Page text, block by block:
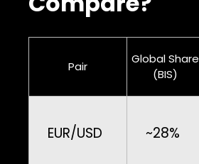
Pair
Global Share
(BIS)
EUR/USD ~28%